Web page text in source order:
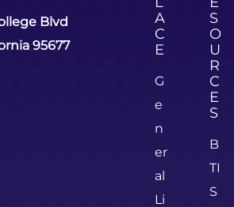
Blvd
95677
A
C
E
G
e
n
er
al
Li
S
O
U
R
C
E
S
B
TI
S